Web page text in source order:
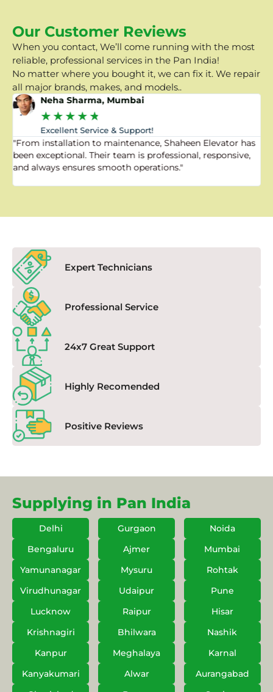
Our Customer Reviews
When you contact, We’ll come running with the most
reliable, professional services in the Pan India!
No matter where you bought it, we can fix it. We repair
all major brands, makes, and models..
Neha Sharma, Mumbai
★★★★★
Excellent Service & Support!
"From installation to maintenance, Shaheen Elevator has
been exceptional. Their team is professional, responsive,
and always ensures smooth operations."
Expert Technicians
Professional Service
24x7 Great Support
Highly Recomended
Positive Reviews
Supplying in Pan India
Delhi Gurgaon
Noida
Bengaluru
Ajmer
Mumbai
Yamunanagar
Mysuru
Rohtak
Virudhunagar
Udaipur
Pune
Lucknow
Raipur
Hisar
Krishnagiri
Bhilwara
Nashik
Kanpur
Meghalaya
Karnal
Kanyakumari
Alwar
Aurangabad